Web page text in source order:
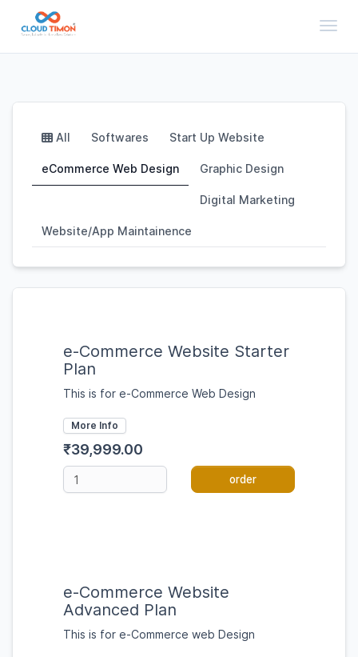
All Softwares Start Up Website
eCommerce Web Design Graphic Design
Digital Marketing
Website/App Maintainence
e-Commerce Website Starter
Plan
This is for e-Commerce Web Design
More Info
₹39,999.00
order
e-Commerce Website
Advanced Plan
This is for e-Commerce web Design